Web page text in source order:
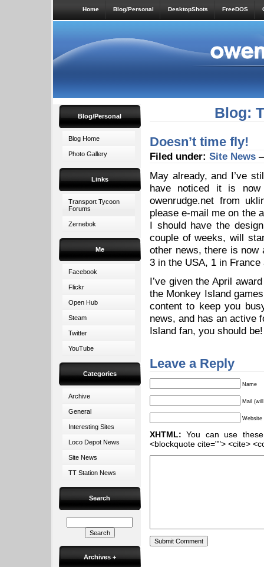
Home Blog/Personal DesktopShots FreeDOS
Blog/Personal
Blog Home
Photo Gallery
Links
Transport Tycoon
Forums
Zernebok
Me
Facebook
Flickr
Open Hub
Steam
Twitter
YouTube
Categories
Archive
General
Interesting Sites
Loco Depot News
Site News
TT Station News
Search
Archives +
Blog:
Doesn’t time fly!
Filed under: Site News
May already, and I’ve
have noticed it is
owenrudge.net from
please e-mail me on the
I should have the
couple of weeks, will
other news, there is now
3 in the USA, 1 in France
I’ve given the April
the Monkey Island
content to keep you
news, and has an active
Island fan, you should
Leave a Reply
Name
Mail
Website
XHTML: You can use
<blockquote cite=""> <cite>